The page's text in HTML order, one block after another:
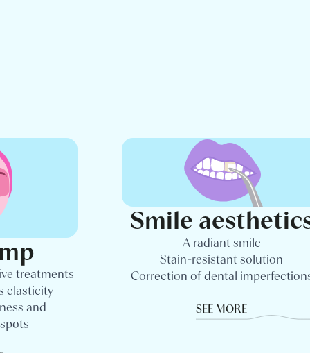
treatments
elasticity
and
Smile
A radiant smile
Stain-resistant solution
Correction of dental
SEE MORE